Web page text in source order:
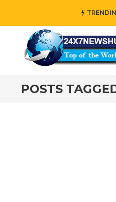
who reflects “Family”
POSTS